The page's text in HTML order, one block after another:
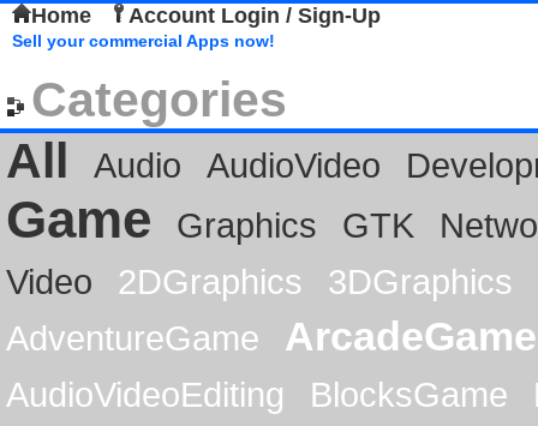
Home Account Login / Sign-Up
Sell your commercial Apps now!
Categories
All
Audio AudioVideo
Game Graphics GTK
Video
2DGraphics
3DGraphics
AdventureGame
ArcadeGame
AudioVideoEditing BlocksGame